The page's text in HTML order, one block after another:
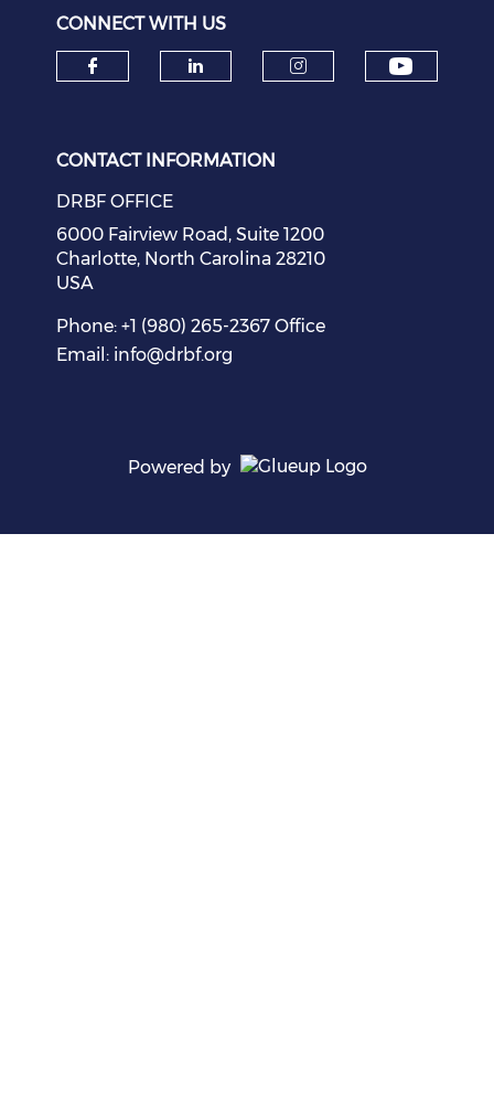
CONNECT WITH US
CONTACT INFORMATION
DRBF OFFICE
6000 Fairview Road, Suite 1200
Charlotte, North Carolina 28210
USA
Phone: +1 (980) 265-2367 Office
Email: info@drbf.org
Powered by